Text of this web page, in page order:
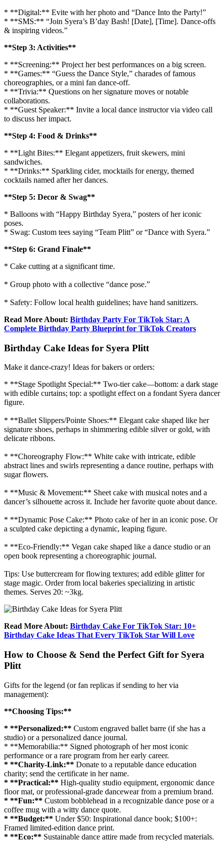
* **Digital:** Evite with her photo and “Dance Into the Party!”
* **SMS:** “Join Syera’s B’day Bash! [Date], [Time]. Dance-offs
& inspiring videos.”
**Step 3: Activities**
* **Screening:** Project her best performances on a big screen.
* **Games:** “Guess the Dance Style,” charades of famous
choreographies, or a mini fan dance-off.
* **Trivia:** Questions on her signature moves or notable
collaborations.
* **Guest Speaker:** Invite a local dance instructor via video call
to discuss her impact.
**Step 4: Food & Drinks**
* **Light Bites:** Elegant appetizers, fruit skewers, mini
sandwiches.
* **Drinks:** Sparkling cider, mocktails for energy, themed
cocktails named after her dances.
**Step 5: Decor & Swag**
* Balloons with “Happy Birthday Syera,” posters of her iconic
poses.
* Swag: Custom tees saying “Team Plitt” or “Dance with Syera.”
**Step 6: Grand Finale**
* Cake cutting at a significant time.
* Group photo with a collective “dance pose.”
* Safety: Follow local health guidelines; have hand sanitizers.
Read More About: Birthday Party For TikTok Star: A
Complete Birthday Party Blueprint for TikTok Creators
Birthday Cake Ideas for Syera Plitt
Make it dance-crazy! Ideas for bakers or orders:
* **Stage Spotlight Special:** Two-tier cake—bottom: a dark stage
with edible curtains; top: a spotlight effect on a fondant Syera dancer
figure.
* **Ballet Slippers/Pointe Shoes:** Elegant cake shaped like her
signature shoes, perhaps in shimmering edible silver or gold, with
delicate ribbons.
* **Choreography Flow:** White cake with intricate, edible
abstract lines and swirls representing a dance routine, perhaps with
sugar flowers.
* **Music & Movement:** Sheet cake with musical notes and a
dancer’s silhouette across it. Include her favorite quote about dance.
* **Dynamic Pose Cake:** Photo cake of her in an iconic pose. Or
a sculpted cake depicting a dynamic, leaping figure.
* **Eco-Friendly:** Vegan cake shaped like a dance studio or an
open book representing a choreographic journal.
Tips: Use buttercream for flowing textures; add edible glitter for
stage magic. Order from local bakeries specializing in artistic
themes. Serves 20: ~3kg.
Read More About: Birthday Cake For TikTok Star: 10+
Birthday Cake Ideas That Every TikTok Star Will Love
How to Choose & Send the Perfect Gift for Syera
Plitt
Gifts for the legend (or fan replicas if sending to her via
management):
**Choosing Tips:**
* **Personalized:** Custom engraved ballet barre (if she has a
studio) or a personalized dance journal.
* **Memorabilia:** Signed photograph of her most iconic
performance or a rare program from her early career.
* **Charity-Link:** Donate to a reputable dance education
charity; send the certificate in her name.
* **Practical:** High-quality studio equipment, ergonomic dance
floor mat, or professional-grade dancewear from a premium brand.
* **Fun:** Custom bobblehead in a recognizable dance pose or a
coffee mug with a witty dance quote.
* **Budget:** Under $50: Inspirational dance book; $100+:
Framed limited-edition dance print.
* **Eco:** Sustainable dance attire made from recycled materials.